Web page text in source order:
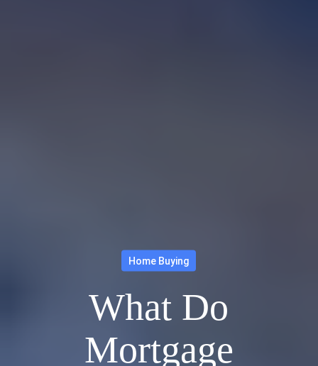
Home Buying
What Do
Mortgage